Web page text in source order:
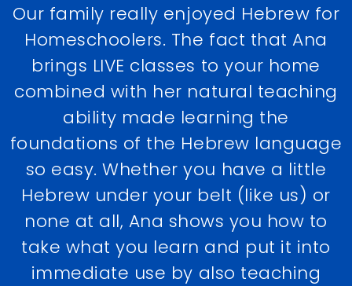
Our family really enjoyed Hebrew for
Homeschoolers. The fact that Ana
brings LIVE classes to your home
combined with her natural teaching
ability made learning the
foundations of the Hebrew language
so easy. Whether you have a little
Hebrew under your belt (like us) or
none at all, Ana shows you how to
take what you learn and put it into
immediate use by also teaching